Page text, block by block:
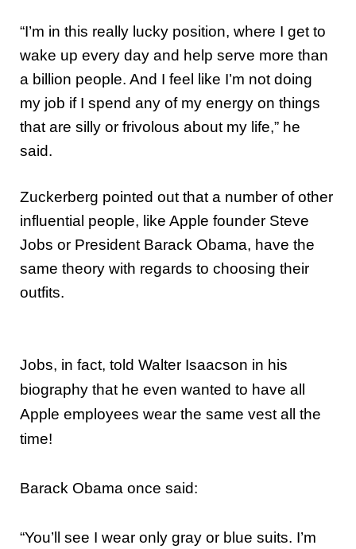
“I’m in this really lucky position, where I get to
wake up every day and help serve more than
a billion people. And I feel like I’m not doing
my job if I spend any of my energy on things
that are silly or frivolous about my life,” he
said.
Zuckerberg pointed out that a number of other
influential people, like Apple founder Steve
Jobs or President Barack Obama, have the
same theory with regards to choosing their
outfits.
Jobs, in fact, told Walter Isaacson in his
biography that he even wanted to have all
Apple employees wear the same vest all the
time!
Barack Obama once said:
“You’ll see I wear only gray or blue suits. I’m